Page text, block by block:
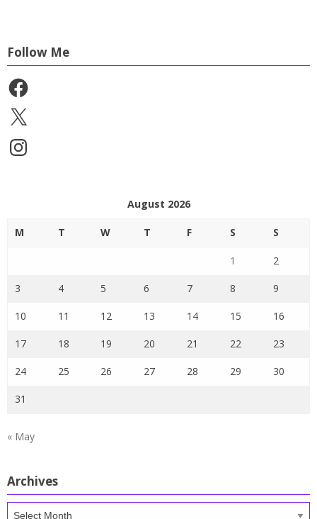
Follow Me
Facebook
X
Instagram
August 2026
M T W T F S S
1 2
3 4 5 6 7 8 9
10 11 12 13 14 15 16
17 18 19 20 21 22 23
24 25 26 27 28 29 30
31
« May
Archives